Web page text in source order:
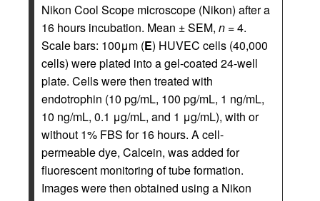
Nikon Cool Scope microscope (Nikon) after a
16 hours incubation. Mean ± SEM, n = 4.
Scale bars: 100μm (E) HUVEC cells (40,000
cells) were plated into a gel-coated 24-well
plate. Cells were then treated with
endotrophin (10 pg/mL, 100 pg/mL, 1 ng/mL,
10 ng/mL, 0.1 μg/mL, and 1 μg/mL), with or
without 1% FBS for 16 hours. A cell-
permeable dye, Calcein, was added for
fluorescent monitoring of tube formation.
Images were then obtained using a Nikon